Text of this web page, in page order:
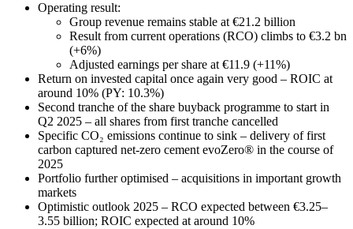
Operating result:
Group revenue remains stable at €21.2 billion
Result from current operations (RCO) climbs to €3.2 bn
(+6%)
Adjusted earnings per share at €11.9 (+11%)
Return on invested capital once again very good – ROIC at
around 10% (PY: 10.3%)
Second tranche of the share buyback programme to start in
Q2 2025 – all shares from first tranche cancelled
Specific CO₂ emissions continue to sink – delivery of first
carbon captured net-zero cement evoZero® in the course of
2025
Portfolio further optimised – acquisitions in important growth
markets
Optimistic outlook 2025 – RCO expected between €3.25–
3.55 billion; ROIC expected at around 10%